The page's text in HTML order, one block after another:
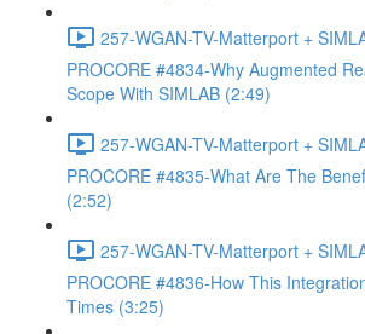
257-WGAN-TV-Matterport +
PROCORE #4834-Why Augmented
Scope With SIMLAB (2:49)
257-WGAN-TV-Matterport +
PROCORE #4835-What Are The
(2:52)
257-WGAN-TV-Matterport +
PROCORE #4836-How This
Times (3:25)